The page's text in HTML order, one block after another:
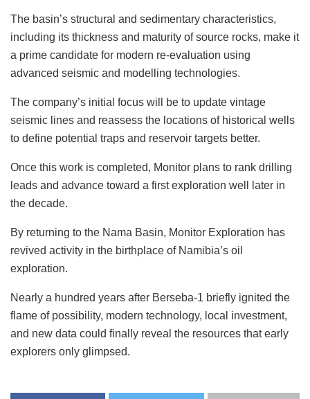
The basin’s structural and sedimentary characteristics,
including its thickness and maturity of source rocks, make it
a prime candidate for modern re-evaluation using
advanced seismic and modelling technologies.
The company’s initial focus will be to update vintage
seismic lines and reassess the locations of historical wells
to define potential traps and reservoir targets better.
Once this work is completed, Monitor plans to rank drilling
leads and advance toward a first exploration well later in
the decade.
By returning to the Nama Basin, Monitor Exploration has
revived activity in the birthplace of Namibia’s oil
exploration.
Nearly a hundred years after Berseba-1 briefly ignited the
flame of possibility, modern technology, local investment,
and new data could finally reveal the resources that early
explorers only glimpsed.